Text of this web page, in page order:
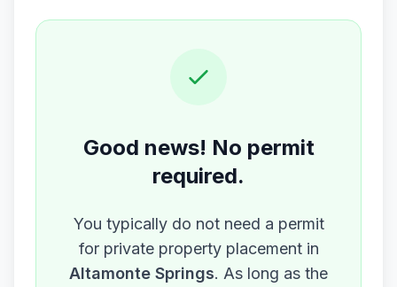
Good news! No permit
required.
You typically do not need a permit
for private property placement in
Altamonte Springs. As long as the